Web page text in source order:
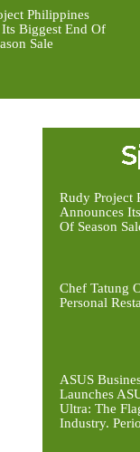
Philippines
Biggest End Of
Sale
Rudy Project
Announces
Of Season
Chef Tatung
Personal
ASUS
Launches
Ultra: The
Industry.